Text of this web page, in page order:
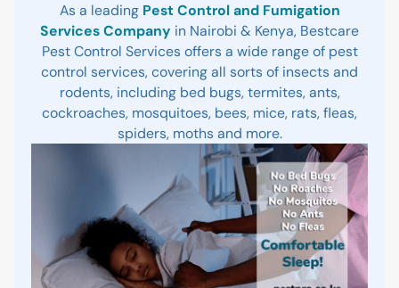
As a leading Pest Control and Fumigation
Services Company in Nairobi & Kenya, Bestcare
Pest Control Services offers a wide range of pest
control services, covering all sorts of insects and
rodents, including bed bugs, termites, ants,
cockroaches, mosquitoes, bees, mice, rats, fleas,
spiders, moths and more.